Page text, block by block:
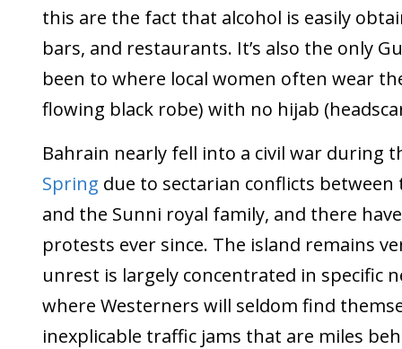
this are the fact that alcohol is easily
bars, and restaurants. It’s also the only
been to where local women often wear
flowing black robe) with no hijab
Bahrain nearly fell into a civil war during
Spring due to sectarian conflicts between
and the Sunni royal family, and there
protests ever since. The island remains
unrest is largely concentrated in specific
where Westerners will seldom find
inexplicable traffic jams that are miles